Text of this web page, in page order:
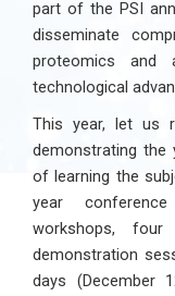
part of the PSI
disseminate
proteomics and
technological
This year, let us
demonstrating the
of learning the
year
workshops,
demonstration
days (December